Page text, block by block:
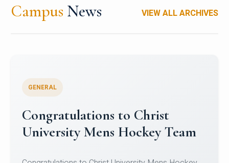
Campus News VIEW ALL ARCHIVES
Register for CHRIST University
Micro-Credential Courses